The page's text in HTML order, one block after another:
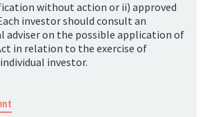
without action or ii) approved
investor should consult an
adviser on the possible application of
in relation to the exercise of
investor.